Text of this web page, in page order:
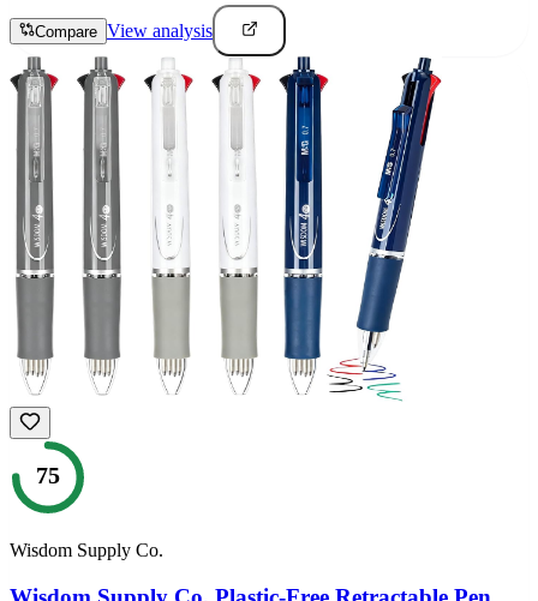
Compare View analysis
75
Wisdom Supply Co.